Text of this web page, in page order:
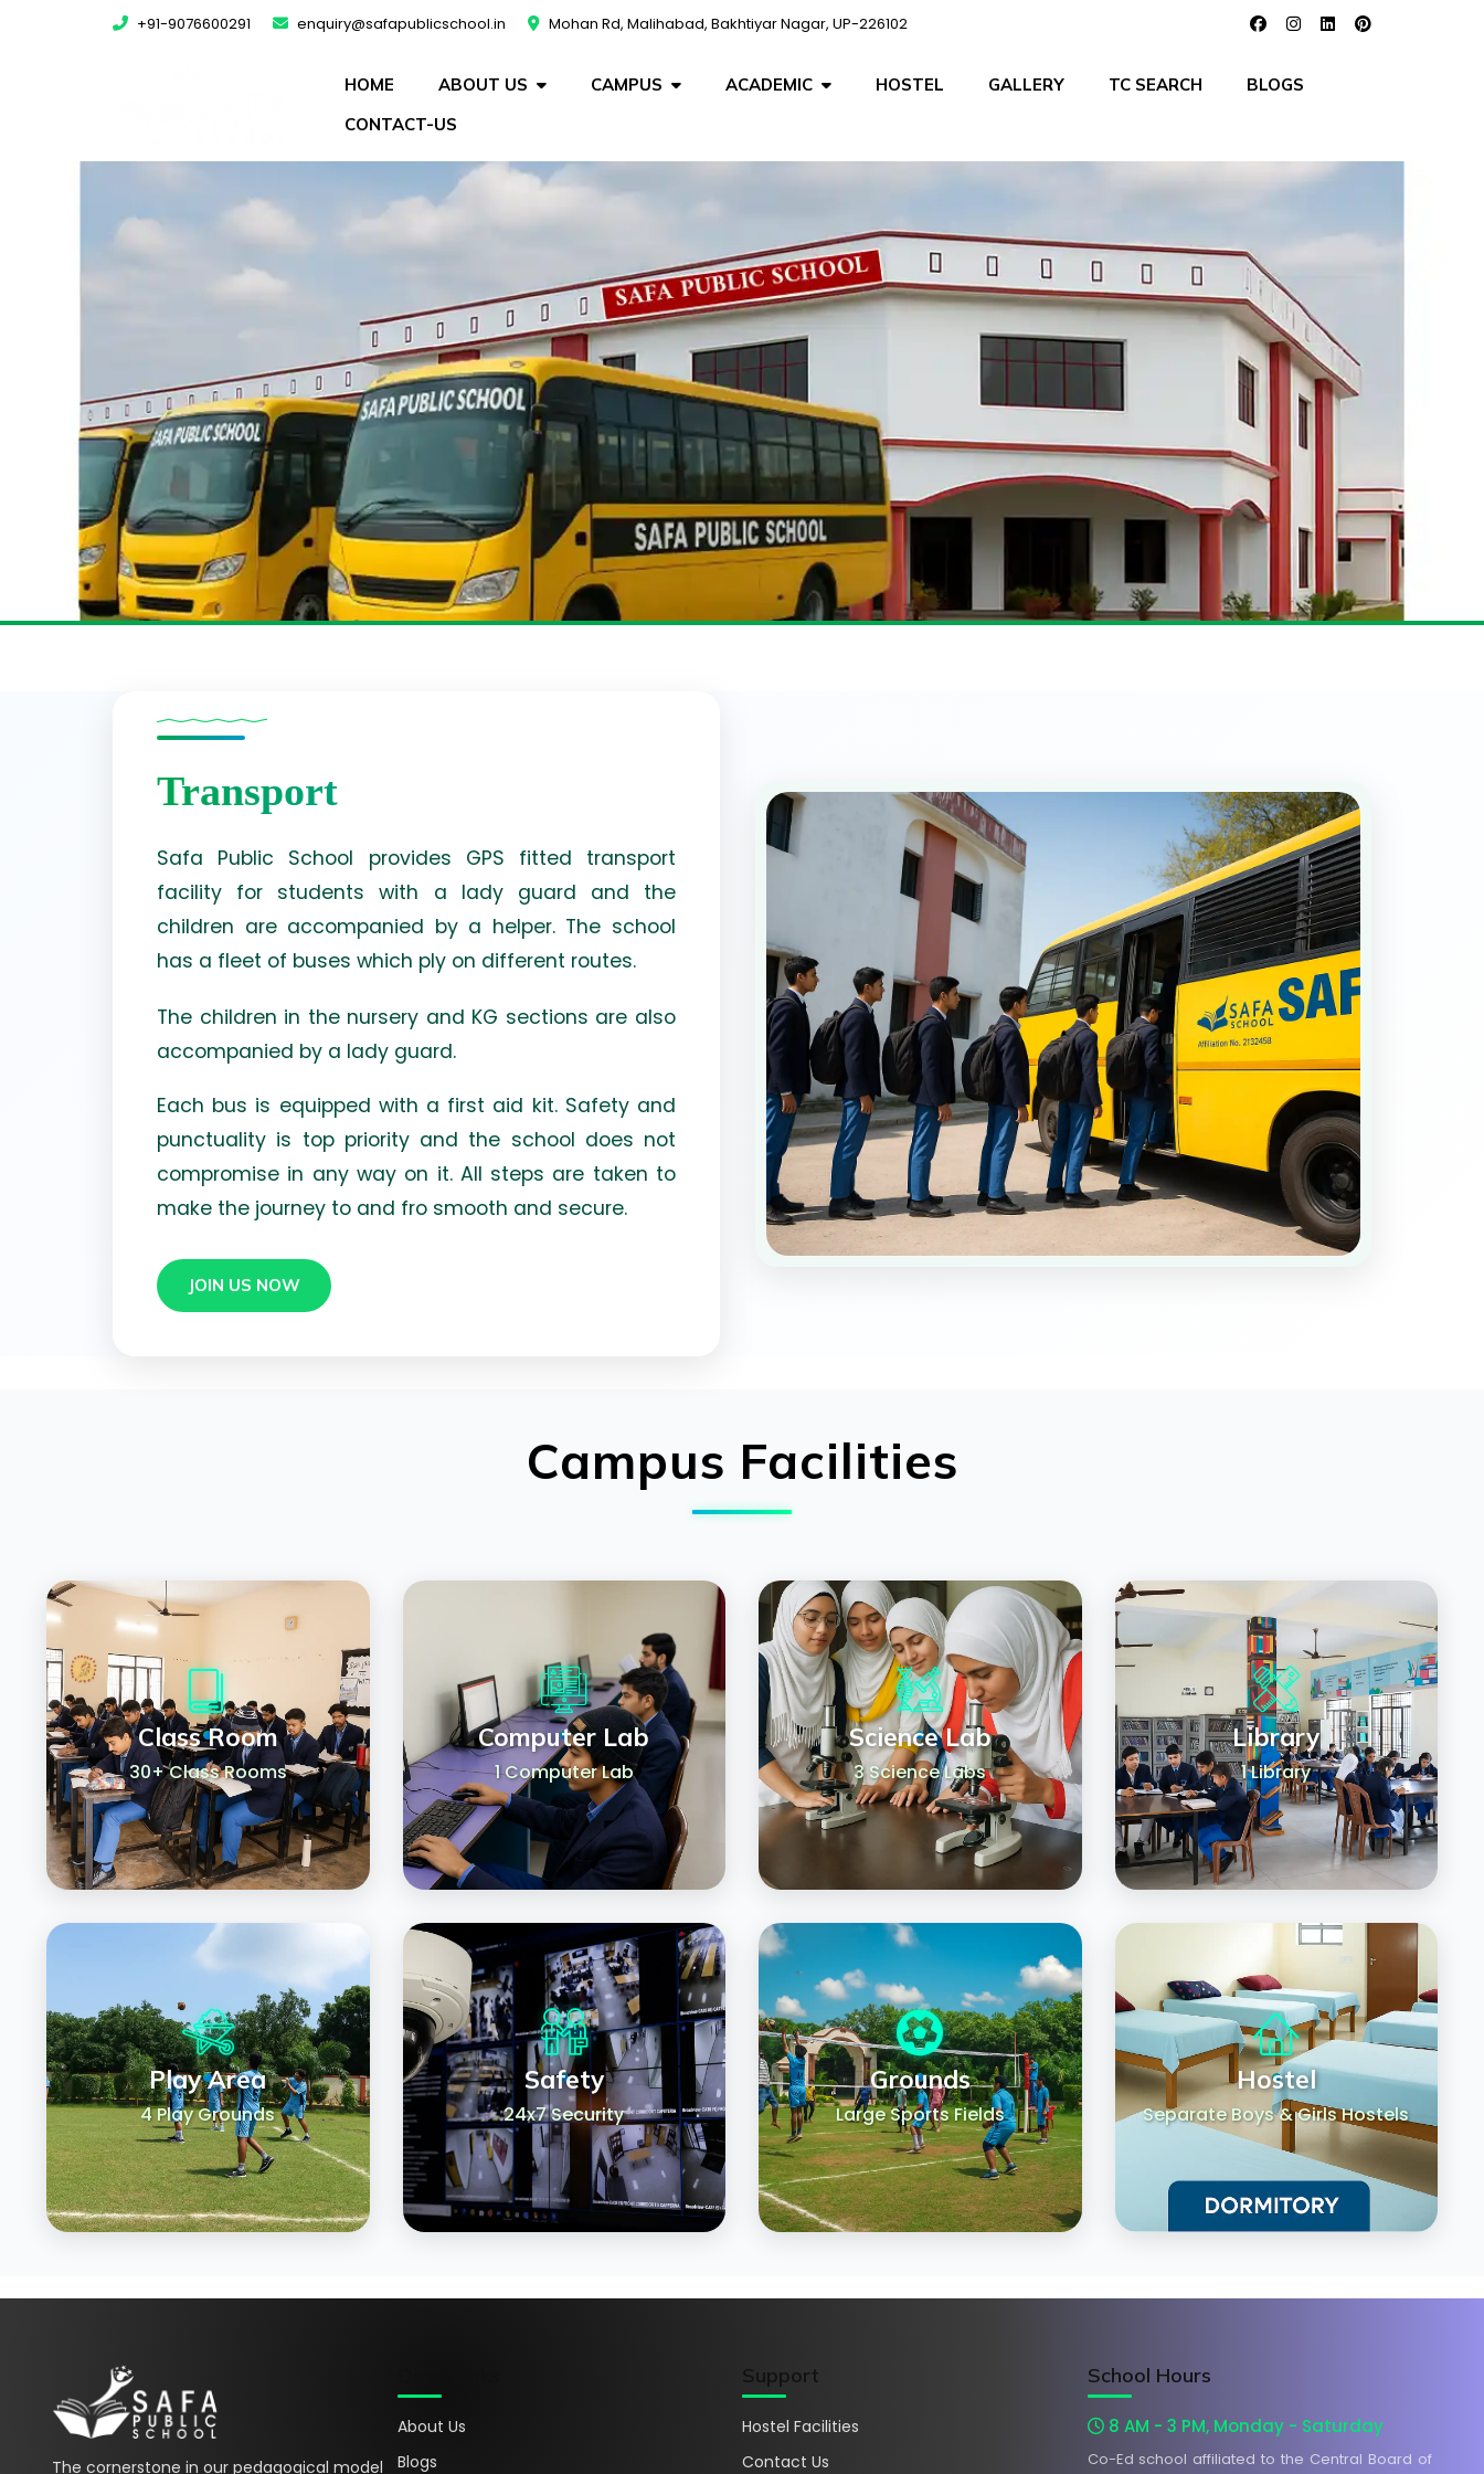
+91-9076600291 enquiry@safapublicschool.in Mohan Rd, Malihabad, Bakhtiyar Nagar, UP-226102
HOME ABOUT US CAMPUS ACADEMIC HOSTEL GALLERY TC SEARCH
BLOGS
CONTACT-US
Transport
Safa Public School provides GPS fitted transport
facility for students with a lady guard and the
children are accompanied by a helper. The school
has a fleet of buses which ply on different routes.
The children in the nursery and KG sections are also
accompanied by a lady guard.
Each bus is equipped with a first aid kit. Safety and
punctuality is top priority and the school does not
compromise in any way on it. All steps are taken to
make the journey to and fro smooth and secure.
JOIN US NOW
Campus Facilities
Class Room
30+ Class Rooms
Computer Lab
1 Computer Lab
Science Lab
3 Science Labs
Library
1 Library
Play Area
4 Play Grounds
Safety
24x7 Security
Grounds
Large Sports Fields
Hostel
Separate Boys & Girls Hostels
The cornerstone in our pedagogical model
About Us
Blogs
Support
Hostel Facilities
Contact Us
School Hours
8 AM - 3 PM, Monday - Saturday
Co-Ed school affiliated to the Central Board of